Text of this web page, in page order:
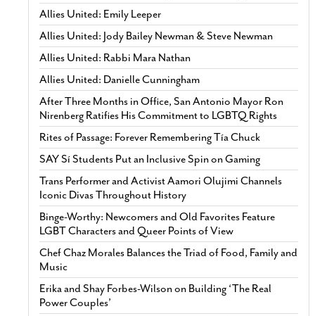
Allies United: Emily Leeper
Allies United: Jody Bailey Newman & Steve Newman
Allies United: Rabbi Mara Nathan
Allies United: Danielle Cunningham
After Three Months in Office, San Antonio Mayor Ron
Nirenberg Ratifies His Commitment to LGBTQ Rights
Rites of Passage: Forever Remembering Tía Chuck
SAY Sí Students Put an Inclusive Spin on Gaming
Trans Performer and Activist Aamori Olujimi Channels
Iconic Divas Throughout History
Binge-Worthy: Newcomers and Old Favorites Feature
LGBT Characters and Queer Points of View
Chef Chaz Morales Balances the Triad of Food, Family and
Music
Erika and Shay Forbes-Wilson on Building ‘The Real
Power Couples’